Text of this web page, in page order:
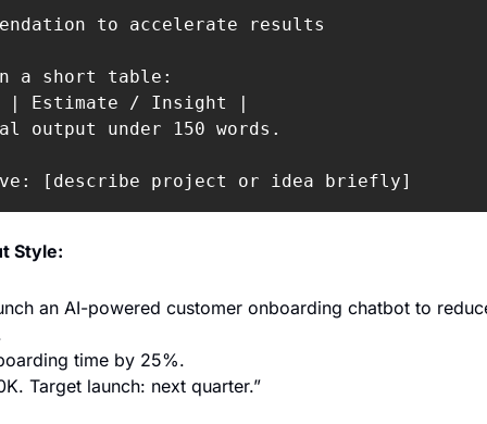
to accelerate results
a short table:
| Estimate / Insight |
output under 150 words.
[describe project or idea briefly]
Style:
an AI-powered customer onboarding chatbot to
time by 25%.
Target launch: next quarter.”